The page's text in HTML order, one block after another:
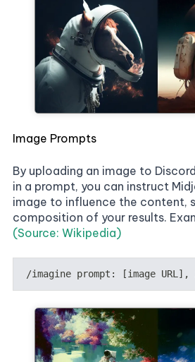
Image Prompts
By uploading an image to
in a prompt, you can instruct
image to influence the content,
composition of your results.
(Source: Wikipedia)